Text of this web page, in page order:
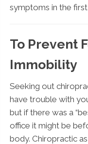
symptoms in the
To Prevent
Immobility
Seeking out
have trouble with
but if there was a
office it might be
body. Chiropractic